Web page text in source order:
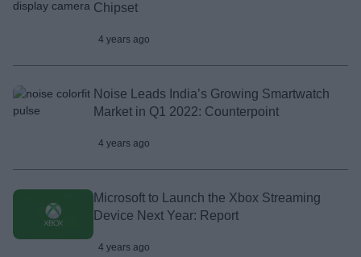
Chipset
4 years ago
Noise Leads India’s Growing Smartwatch
Market in Q1 2022: Counterpoint
4 years ago
Microsoft to Launch the Xbox Streaming
Device Next Year: Report
4 years ago